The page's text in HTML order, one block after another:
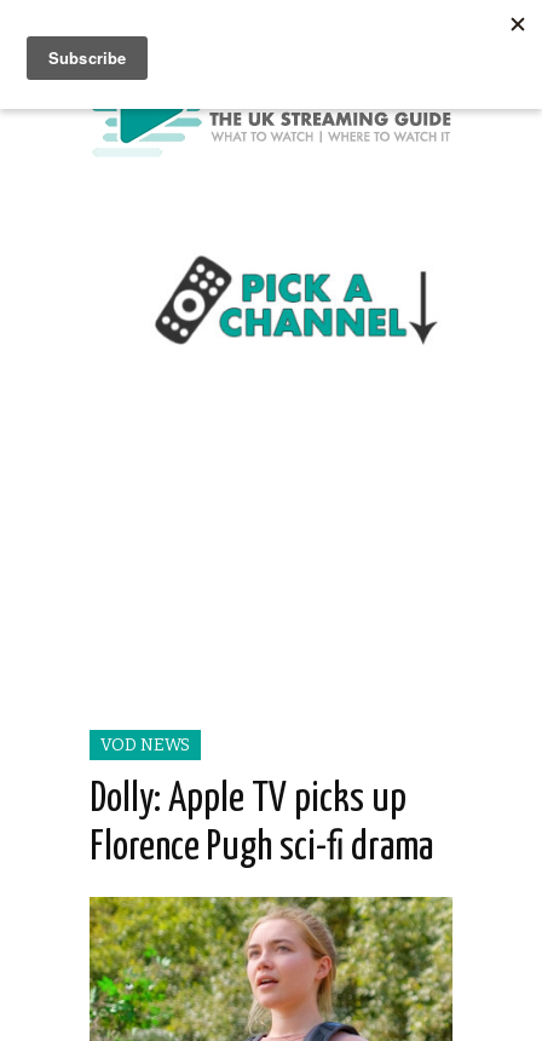
VOD NEWS
Dolly: Apple TV picks up
Florence Pugh sci-fi drama